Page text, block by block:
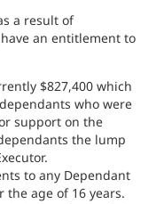
a result of
an entitlement to
$827,400 which
who were
support on the
the lump
to any Dependant
the age of 16 years.